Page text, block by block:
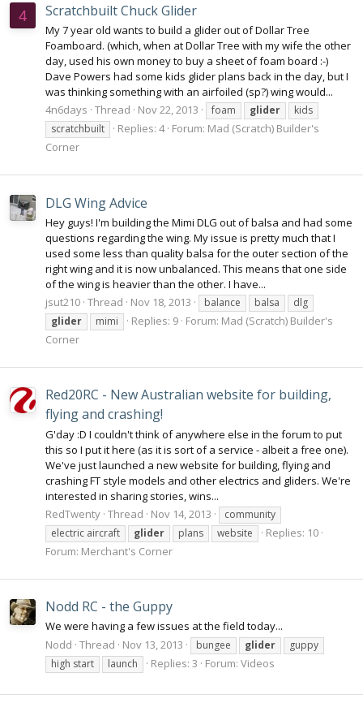
4 Scratchbuilt Chuck Glider
My 7 year old wants to build a glider out of Dollar Tree
Foamboard. (which, when at Dollar Tree with my wife the other
day, used his own money to buy a sheet of foam board :-)
Dave Powers had some kids glider plans back in the day, but I
was thinking something with an airfoiled (sp?) wing would...
4n6days Thread Nov 22, 2013 foam glider
kids
scratchbuilt
Replies: 4 Forum: Mad (Scratch) Builder's
Corner
DLG Wing Advice
Hey guys! I'm building the Mimi DLG out of balsa and had some
questions regarding the wing. My issue is pretty much that I
used some less than quality balsa for the outer section of the
right wing and it is now unbalanced. This means that one side
of the wing is heavier than the other. I have...
jsut210 Thread Nov 18, 2013 balance balsa
dlg
glider
mimi Replies: 9 Forum: Mad (Scratch) Builder's
Corner
Red20RC - New Australian website for building,
flying and crashing!
G'day :D I couldn't think of anywhere else in the forum to put
this so I put it here (as it is sort of a service - albeit a free one).
We've just launched a new website for building, flying and
crashing FT style models and other electrics and gliders. We're
interested in sharing stories, wins...
RedTwenty Thread Nov 14, 2013
community
electric aircraft
glider plans website
Replies: 10
Forum: Merchant's Corner
Nodd RC - the Guppy
We were having a few issues at the field today...
Nodd Thread Nov 13, 2013 bungee glider
guppy
high start
launch Replies: 3 Forum: Videos